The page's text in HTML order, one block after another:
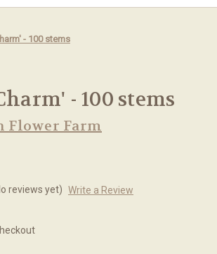
- 100 stems
- 100 stems
Flower Farm
reviews yet) Write a Review